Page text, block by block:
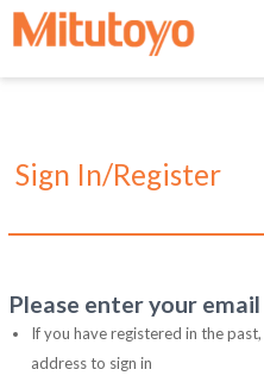
Sign In/Register
Please enter your
If you have registered in the
address to sign in